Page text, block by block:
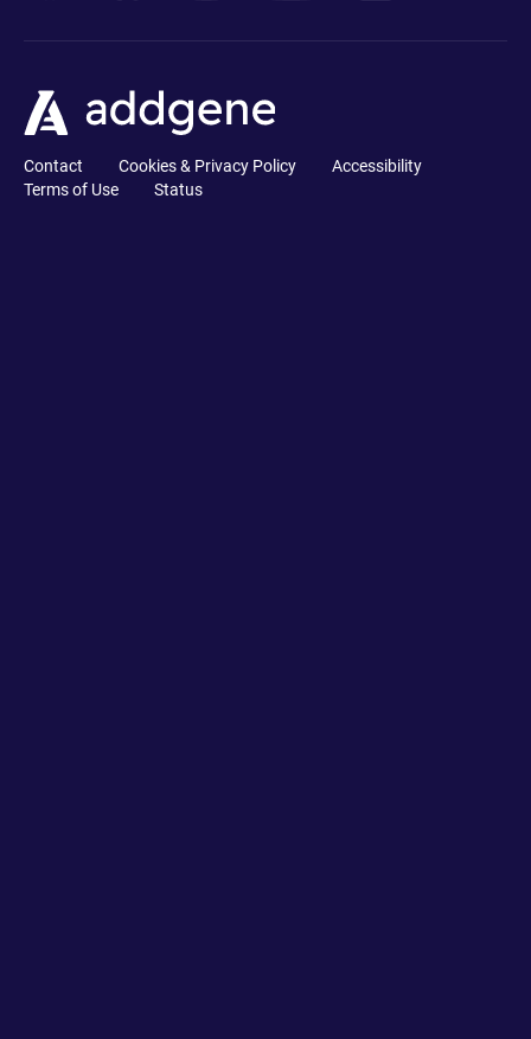
Contact Cookies & Privacy Policy
Accessibility
Terms of Use
Status